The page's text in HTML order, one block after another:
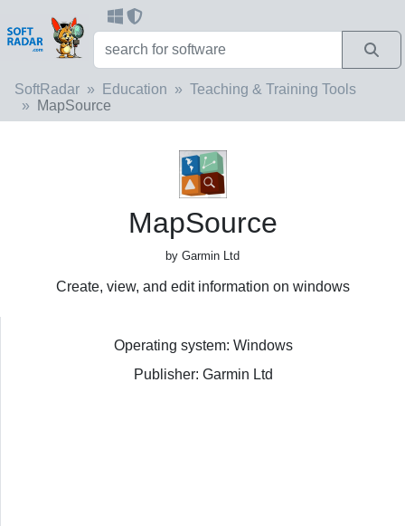
SoftRadar Education
Teaching & Training Tools
MapSource
MapSource
by Garmin Ltd
Create, view, and edit information on windows
Operating system: Windows
Publisher: Garmin Ltd